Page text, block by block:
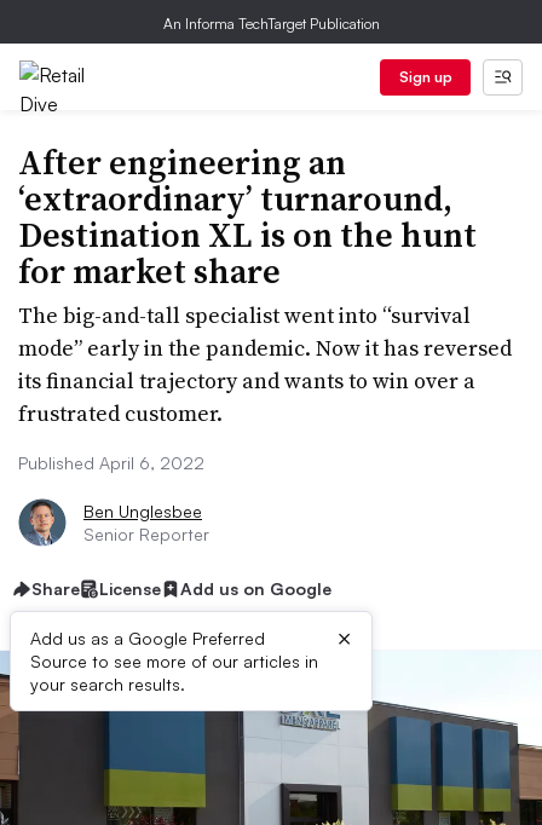
An Informa TechTarget Publication
Sign up
After engineering an
‘extraordinary’ turnaround,
Destination XL is on the hunt
for market share
The big-and-tall specialist went into “survival
mode” early in the pandemic. Now it has reversed
its financial trajectory and wants to win over a
frustrated customer.
Published April 6, 2022
Ben Unglesbee
Senior Reporter
Share License Add us on Google
Add us as a Google Preferred
Source to see more of our articles in
your search results.
×